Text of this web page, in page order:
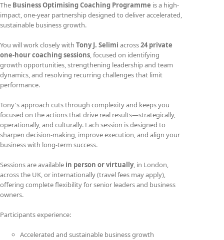
The Business Optimising Coaching Programme is a high-
impact, one-year partnership designed to deliver accelerated,
sustainable business growth.
You will work closely with Tony J. Selimi across24 private
one-hour coaching sessions, focused on identifying
growth opportunities, strengthening leadership and team
dynamics, and resolving recurring challenges that limit
performance.
Tony's approach cuts through complexity and keeps you
focused on the actions that drive real results—strategically,
operationally, and culturally. Each session is designed to
sharpen decision-making, improve execution, and align your
business with long-term success.
Sessions are available in person or virtually, in London,
across the UK, or internationally (travel fees may apply),
offering complete flexibility for senior leaders and business
owners.
Participants experience:
Accelerated and sustainable business growth